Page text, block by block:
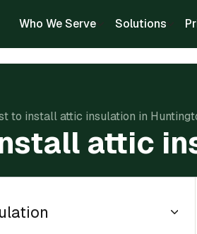
Who We Serve Solutions
to install attic insulation in
attic